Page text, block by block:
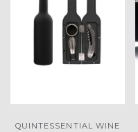
QUINTESSENTIAL WINE